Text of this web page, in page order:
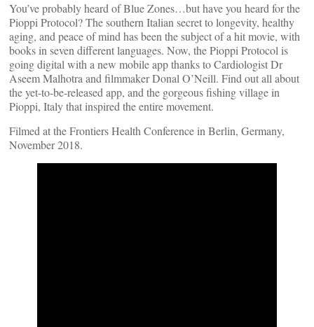
You’ve probably heard of Blue Zones…but have you heard for the
Pioppi Protocol? The southern Italian secret to longevity, healthy
aging, and peace of mind has been the subject of a hit movie, with
books in seven different languages. Now, the Pioppi Protocol is
going digital with a new mobile app thanks to Cardiologist Dr
Aseem Malhotra and filmmaker Donal O’Neill. Find out all about
the yet-to-be-released app, and the gorgeous fishing village in
Pioppi, Italy that inspired the entire movement.
Filmed at the Frontiers Health Conference in Berlin, Germany,
November 2018.